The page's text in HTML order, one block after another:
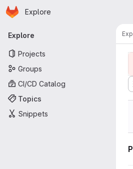
Skip to main content
Homepage
Explore
Primary navigation
Explore
Projects
Groups
CI/CD Catalog
Topics
Snippets